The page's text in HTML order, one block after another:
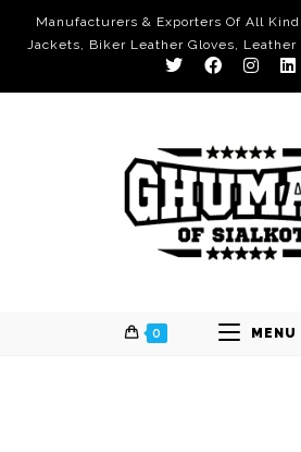
Manufacturers & Exporters Of All
Jackets, Biker Leather Gloves,
0 MENU